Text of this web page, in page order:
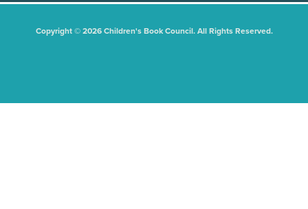
Copyright © 2026 Children's Book Council. All Rights Reserved.